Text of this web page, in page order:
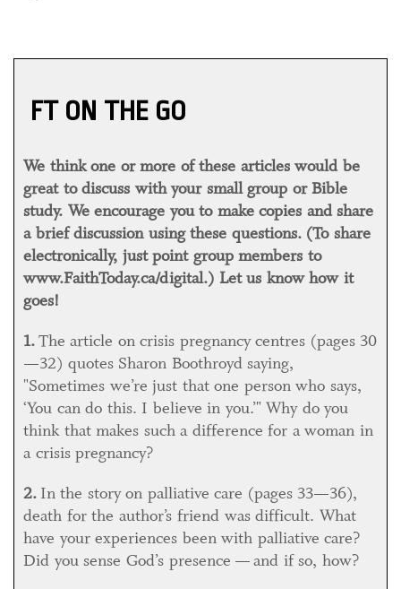
FT ON THE GO
We think one or more of these articles would be
great to discuss with your small group or Bible
study. We encourage you to make copies and share
a brief discussion using these questions. (To share
electronically, just point group members to
www.FaithToday.ca/digital.) Let us know how it
goes!
1.The article on crisis pregnancy centres (pages 30
—32) quotes Sharon Boothroyd saying,
"Sometimes we’re just that one person who says,
‘You can do this. I believe in you.’" Why do you
think that makes such a difference for a woman in
a crisis pregnancy?
2. In the story on palliative care (pages 33—36),
death for the author’s friend was difficult. What
have your experiences been with palliative care?
Did you sense God’s presence — and if so, how?